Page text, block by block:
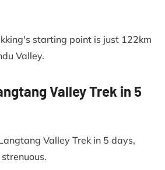
starting point is just 122km
Valley.
Valley Trek in 5
Valley Trek in 5 days,